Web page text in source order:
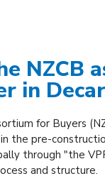
NZCB
in
for Buyers
the pre-
through "the
and structure.